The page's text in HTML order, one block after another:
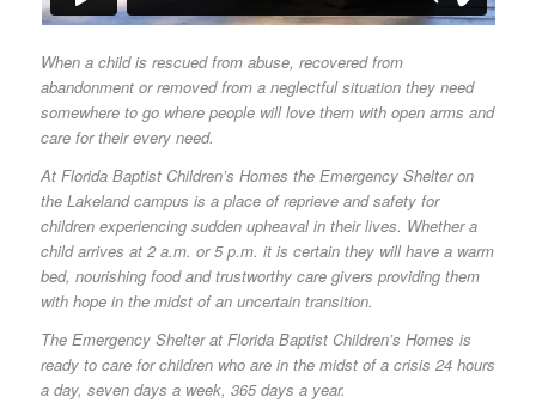
When a child is rescued from abuse, recovered from
abandonment or removed from a neglectful situation they need
somewhere to go where people will love them with open arms and
care for their every need.
At Florida Baptist Children’s Homes the Emergency Shelter on
the Lakeland campus is a place of reprieve and safety for
children experiencing sudden upheaval in their lives. Whether a
child arrives at 2 a.m. or 5 p.m. it is certain they will have a warm
bed, nourishing food and trustworthy care givers providing them
with hope in the midst of an uncertain transition.
The Emergency Shelter at Florida Baptist Children’s Homes is
ready to care for children who are in the midst of a crisis 24 hours
a day, seven days a week, 365 days a year.